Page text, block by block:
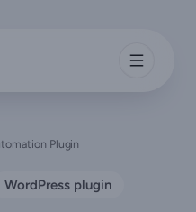
Plugin
WordPress plugin